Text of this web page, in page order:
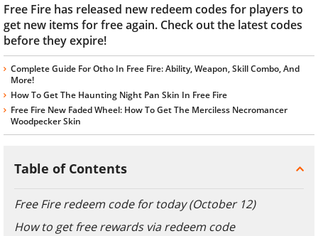
Free Fire has released new redeem codes for players to
get new items for free again. Check out the latest codes
before they expire!
Complete Guide For Otho In Free Fire: Ability, Weapon, Skill Combo, And
More!
How To Get The Haunting Night Pan Skin In Free Fire
Free Fire New Faded Wheel: How To Get The Merciless Necromancer
Woodpecker Skin
Table of Contents
Free Fire redeem code for today (October 12)
How to get free rewards via redeem code